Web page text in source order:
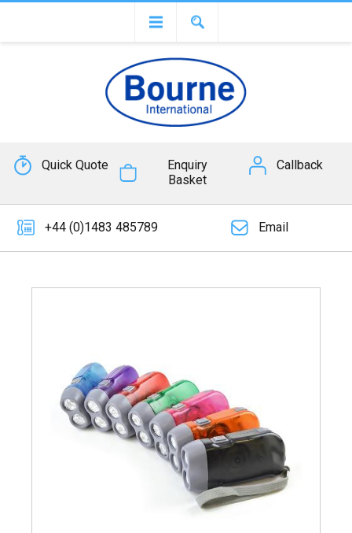
Quick Quote
Enquiry
Basket
Callback
+44 (0)1483 485789 Email